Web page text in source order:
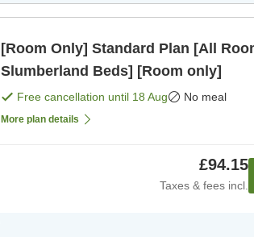
[Room Only] Standard Plan [All
Slumberland Beds] [Room only]
Free cancellation until 18 Aug No meal
More plan details
£94.15
Taxes & fees incl.